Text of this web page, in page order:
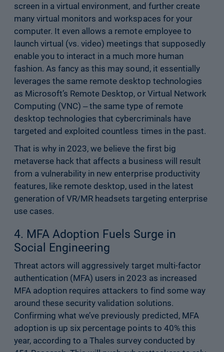
screen in a virtual environment, and further create
many virtual monitors and workspaces for your
computer. It even allows a remote employee to
launch virtual (vs. video) meetings that supposedly
enable you to interact in a much more human
fashion. As fancy as this may sound, it essentially
leverages the same remote desktop technologies
as Microsoft’s Remote Desktop, or Virtual Network
Computing (VNC) ‒ the same type of remote
desktop technologies that cybercriminals have
targeted and exploited countless times in the past.
That is why in 2023, we believe the first big
metaverse hack that affects a business will result
from a vulnerability in new enterprise productivity
features, like remote desktop, used in the latest
generation of VR/MR headsets targeting enterprise
use cases.
4. MFA Adoption Fuels Surge in
Social Engineering
Threat actors will aggressively target multi-factor
authentication (MFA) users in 2023 as increased
MFA adoption requires attackers to find some way
around these security validation solutions.
Confirming what we’ve previously predicted, MFA
adoption is up six percentage points to 40% this
year, according to a Thales survey conducted by